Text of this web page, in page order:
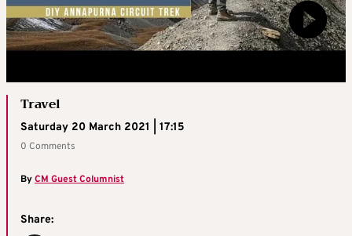
Travel
Saturday 20 March 2021 | 17:15
0 Comments
ByCM Guest Columnist
Share: